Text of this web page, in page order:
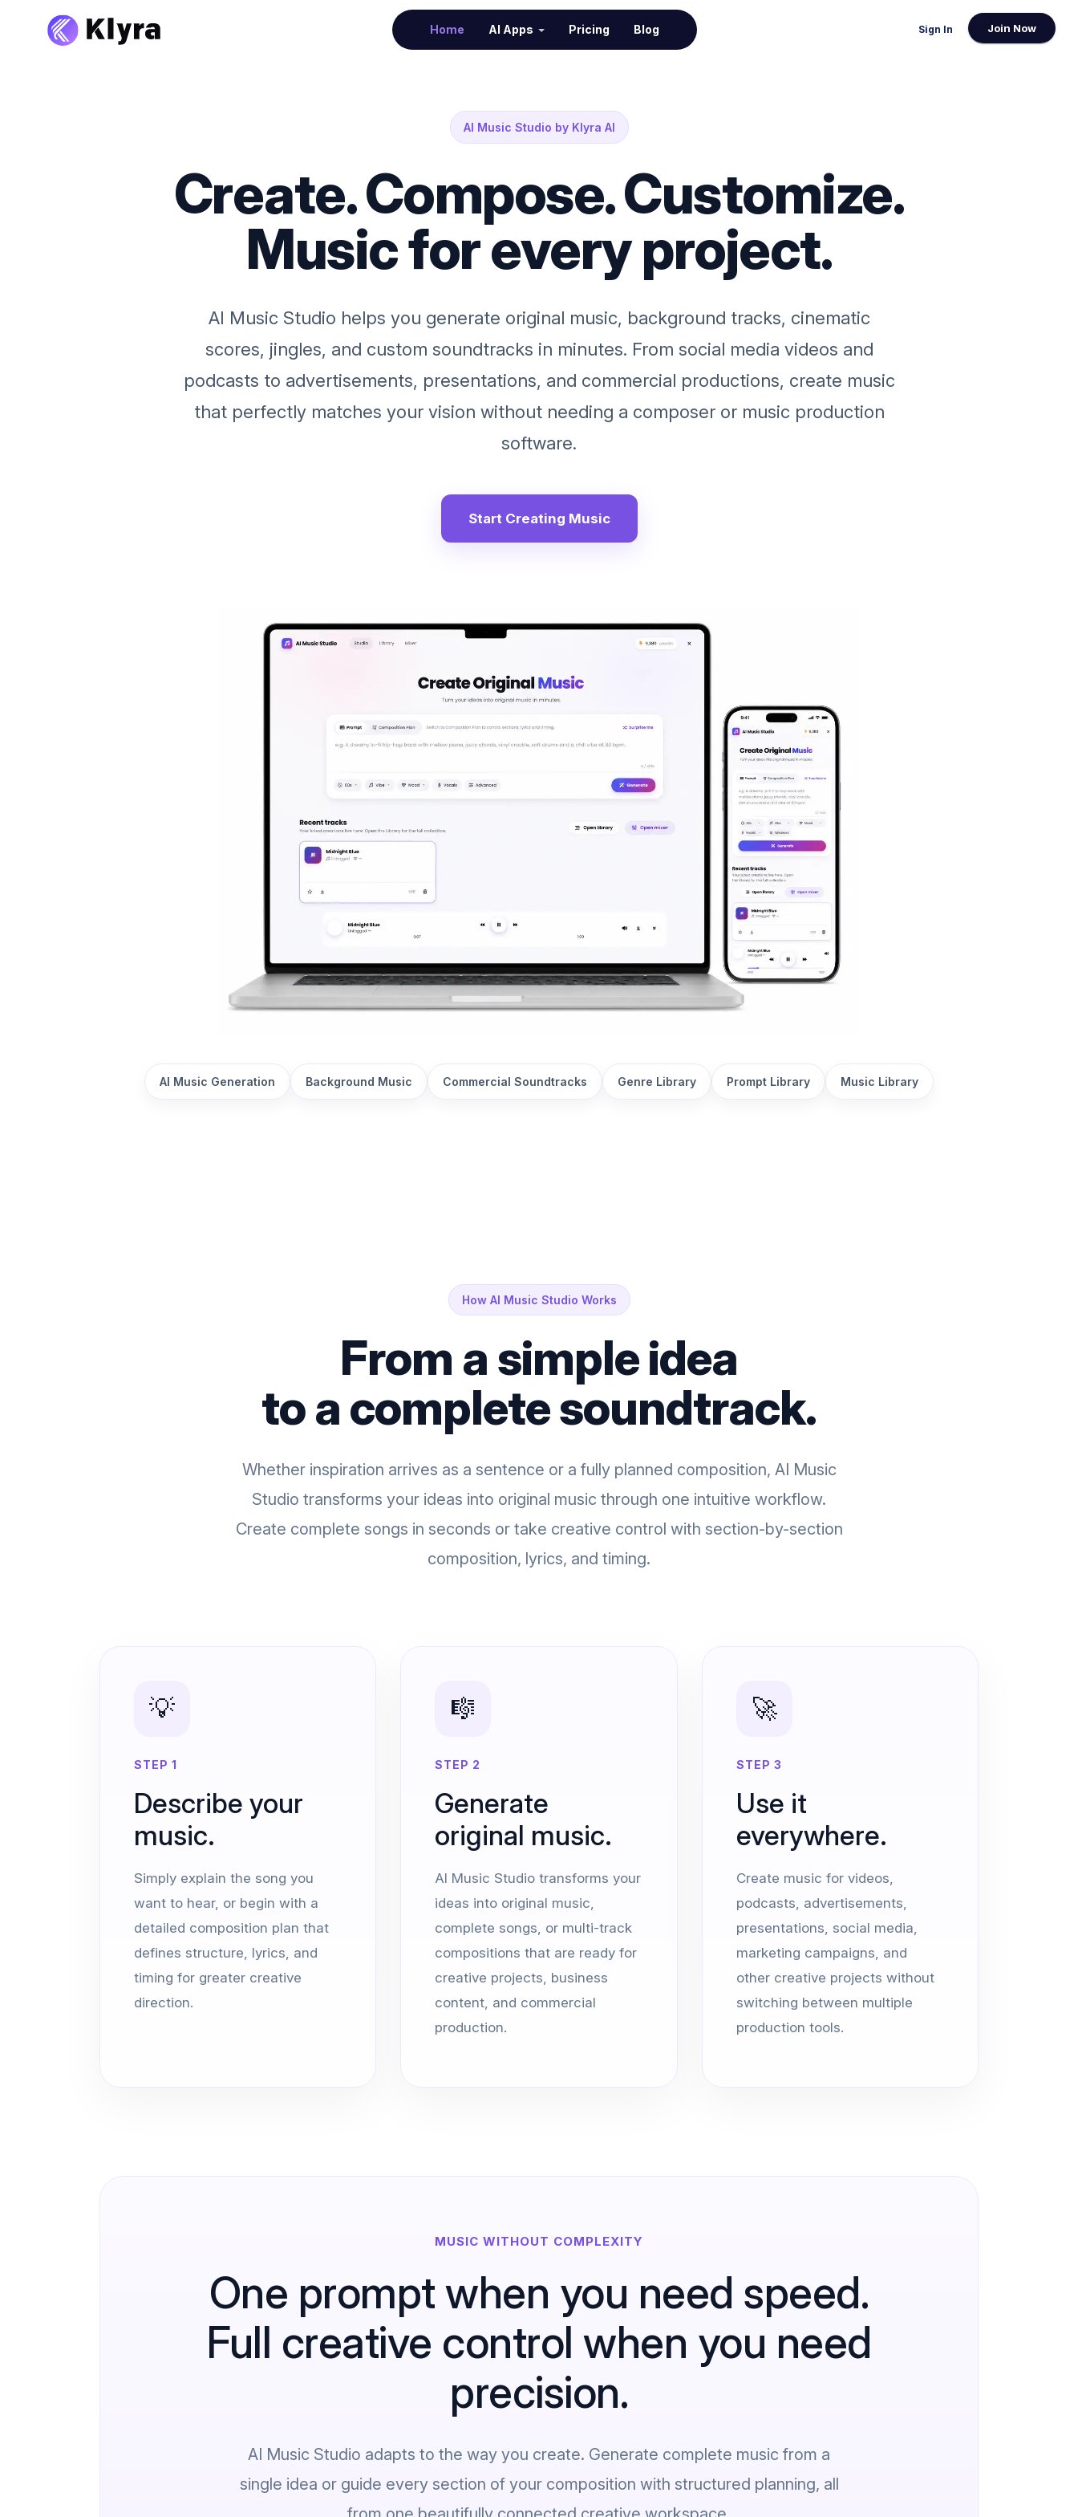
Home(current)
AI Apps Pricing Blog Sign In Join Now
AI Music Studio by Klyra AI
Create. Compose. Customize.
Music for every project.
AI Music Studio helps you generate original music, background tracks, cinematic
scores, jingles, and custom soundtracks in minutes. From social media videos and
podcasts to advertisements, presentations, and commercial productions, create music
that perfectly matches your vision without needing a composer or music production
software.
Start Creating Music
AI Music Generation Background Music Commercial Soundtracks Genre Library Prompt Library Music Library
How AI Music Studio Works
From a simple idea
to a complete soundtrack.
Whether inspiration arrives as a sentence or a fully planned composition, AI Music
Studio transforms your ideas into original music through one intuitive workflow.
Create complete songs in seconds or take creative control with section-by-section
composition, lyrics, and timing.
💡
STEP 1
Describe your
music.
Simply explain the song you
want to hear, or begin with a
detailed composition plan that
defines structure, lyrics, and
timing for greater creative
direction.
🎼
STEP 2
Generate
original music.
AI Music Studio transforms your
ideas into original music,
complete songs, or multi-track
compositions that are ready for
creative projects, business
content, and commercial
production.
🚀
STEP 3
Use it
everywhere.
Create music for videos,
podcasts, advertisements,
presentations, social media,
marketing campaigns, and
other creative projects without
switching between multiple
production tools.
MUSIC WITHOUT COMPLEXITY
One prompt when you need speed.
Full creative control when you need
precision.
AI Music Studio adapts to the way you create. Generate complete music from a
single idea or guide every section of your composition with structured planning, all